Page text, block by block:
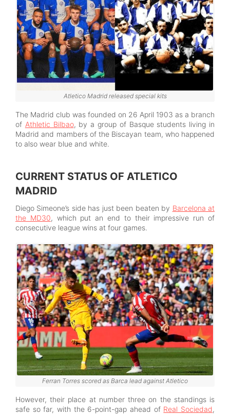
Atletico Madrid released special kits
The Madrid club was founded on 26 April 1903 as a branch
of Athletic Bilbao, by a group of Basque students living in
Madrid and mambers of the Biscayan team, who happened
to also wear blue and white.
CURRENT STATUS OF ATLETICO
MADRID
Diego Simeone’s side has just been beaten by Barcelona at
the MD30, which put an end to their impressive run of
consecutive league wins at four games.
Ferran Torres scored as Barca lead against Atletico
However, their place at number three on the standings is
safe so far, with the 6-point-gap ahead of Real Sociedad,